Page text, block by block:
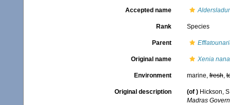
Accepted name
Rank Species
Parent
Original name Xenia nana
Environment marine,fresh,
Original description (of ) Hickson,
Madras